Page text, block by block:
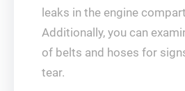
leaks in the engine
Additionally, you can
of belts and hoses for
tear.